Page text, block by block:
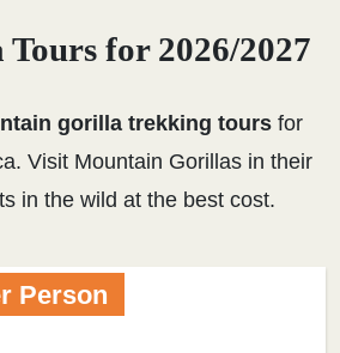
for 2026/2027
gorilla trekking tours for
Visit Mountain Gorillas in their
in the wild at the best cost.
Person